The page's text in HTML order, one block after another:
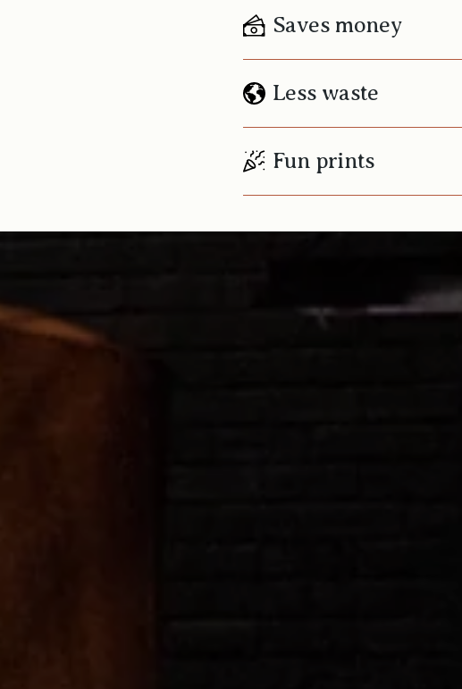
Saves money
Less waste
Fun prints